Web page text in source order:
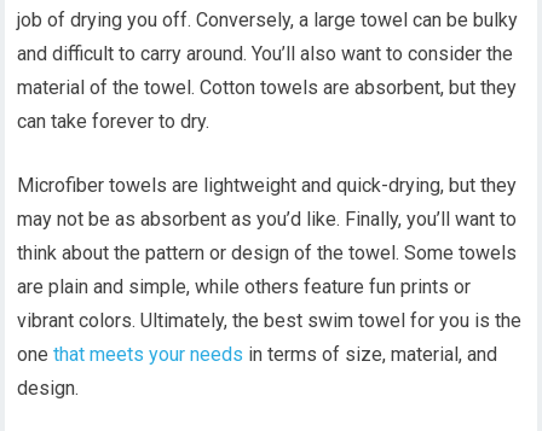
job of drying you off. Conversely, a large towel can be bulky
and difficult to carry around. You’ll also want to consider the
material of the towel. Cotton towels are absorbent, but they
can take forever to dry.
Microfiber towels are lightweight and quick-drying, but they
may not be as absorbent as you’d like. Finally, you’ll want to
think about the pattern or design of the towel. Some towels
are plain and simple, while others feature fun prints or
vibrant colors. Ultimately, the best swim towel for you is the
onethat meets your needs in terms of size, material, and
design.